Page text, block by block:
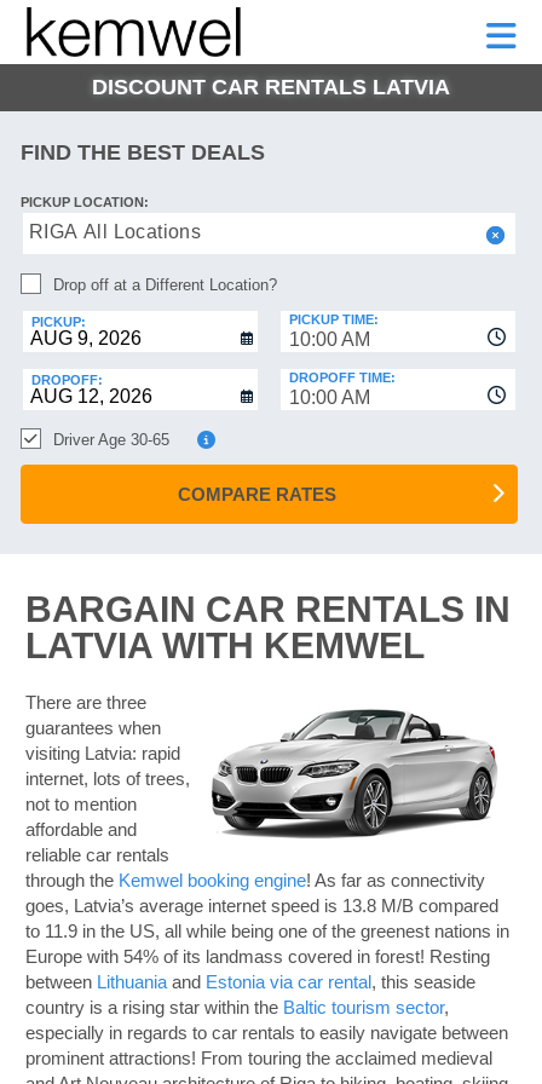
CAR
RENTALS
SHORT-
LEASE
MOTORHOMES
KEMWEL
CAR
RENTALS
TERM
DISCOUNT CAR RENTALS LATVIA
FIND THE BEST DEALS
PICKUP LOCATION:
RIGA All Locations
Drop off at a Different Location?
PICKUP:
10:00 AM
PICKUP TIME:
DROPOFF:
10:00 AM
DROPOFF TIME:
Driver Age 30-65
COMPARE RATES
BARGAIN CAR RENTALS IN
LATVIA WITH KEMWEL
There are three
guarantees when
visiting Latvia: rapid
internet, lots of trees,
not to mention
affordable and
reliable car rentals
through the Kemwel booking engine! As far as connectivity
goes, Latvia’s average internet speed is 13.8 M/B compared
to 11.9 in the US, all while being one of the greenest nations in
Europe with 54% of its landmass covered in forest! Resting
between Lithuania and Estonia via car rental, this seaside
country is a rising star within the Baltic tourism sector,
especially in regards to car rentals to easily navigate between
prominent attractions! From touring the acclaimed medieval